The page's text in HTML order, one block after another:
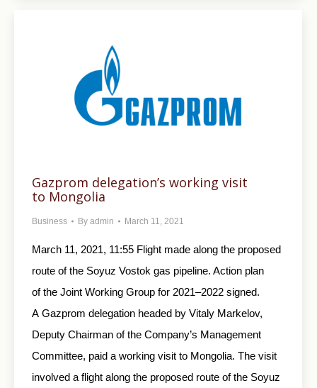
Gazprom delegation’s working visit
to Mongolia
Business By admin March 11, 2021
March 11, 2021, 11:55 Flight made along the proposed
route of the Soyuz Vostok gas pipeline. Action plan
of the Joint Working Group for 2021–2022 signed.
A Gazprom delegation headed by Vitaly Markelov,
Deputy Chairman of the Company’s Management
Committee, paid a working visit to Mongolia. The visit
involved a flight along the proposed route of the Soyuz